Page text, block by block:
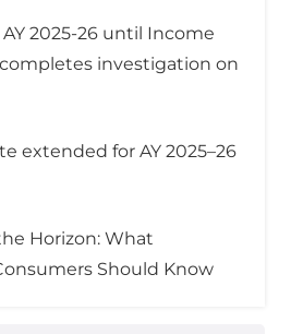
2025-26 until Income
investigation on
extended for AY 2025–26
Horizon: What
Should Know